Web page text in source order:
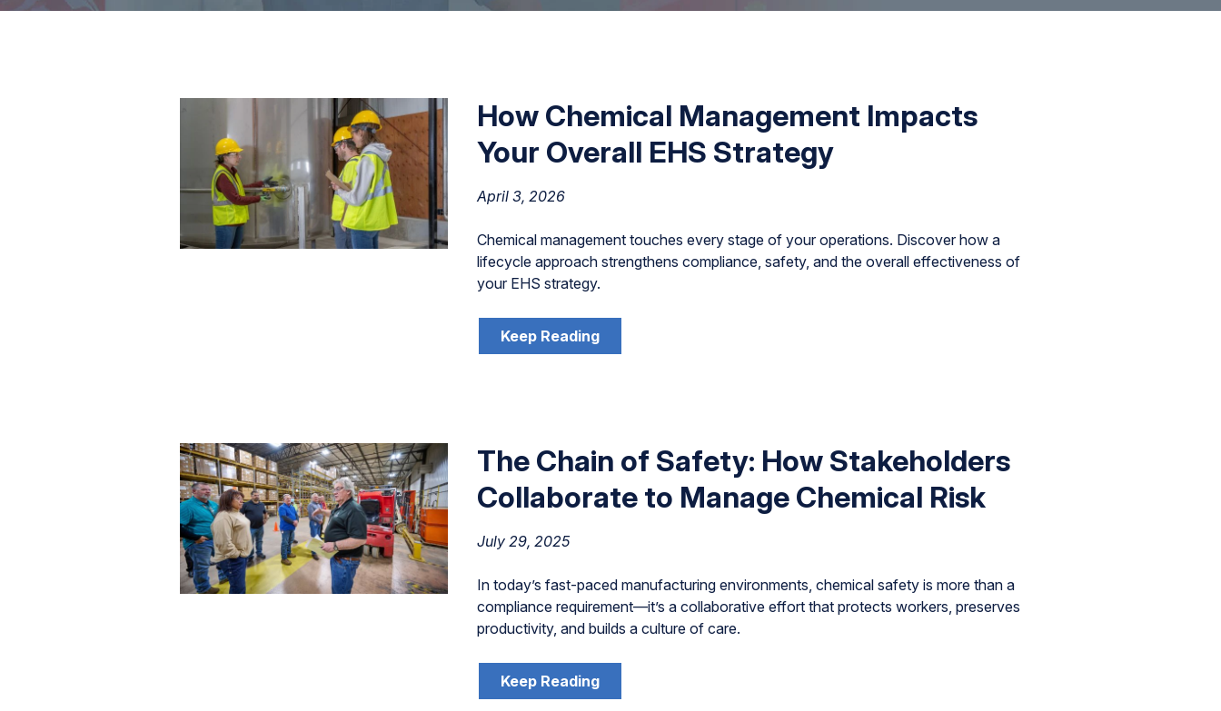
How Chemical Management Impacts
Your Overall EHS Strategy
April 3, 2026
Chemical management touches every stage of your operations. Discover how a
lifecycle approach strengthens compliance, safety, and the overall effectiveness of
your EHS strategy.
Keep Reading
The Chain of Safety: How Stakeholders
Collaborate to Manage Chemical Risk
July 29, 2025
In today’s fast-paced manufacturing environments, chemical safety is more than a
compliance requirement—it’s a collaborative effort that protects workers, preserves
productivity, and builds a culture of care.
Keep Reading